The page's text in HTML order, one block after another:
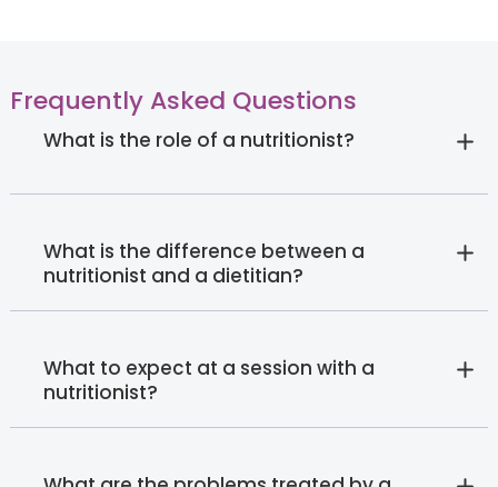
Frequently Asked Questions
What is the role of a nutritionist?
What is the difference between a
nutritionist and a dietitian?
What to expect at a session with a
nutritionist?